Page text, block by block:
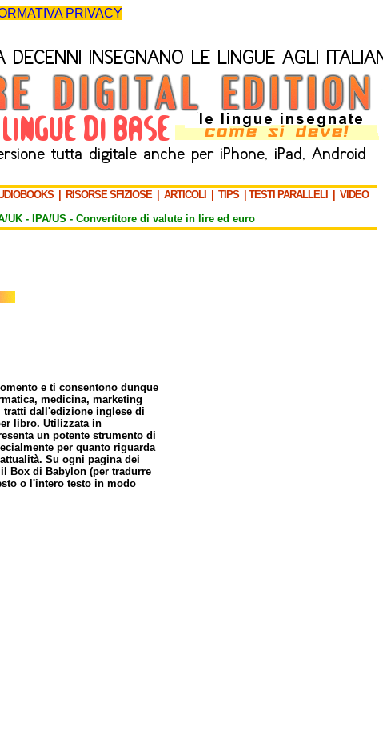
PRIVACY
RISORSE SFIZIOSE| ARTICOLI TIPS TESTI PARALLELI
VIDEO
UK - IPA/US - Convertitore di valute in lire ed euro
e ti consentono dunque
medicina, marketing
dall'edizione inglese di
libro. Utilizzata in
un potente strumento di
per quanto riguarda
Su ogni pagina dei
Box di Babylon (per tradurre
o l'intero testo in modo